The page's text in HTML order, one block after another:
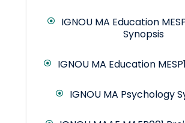
IGNOU MA Education
Synopsis
IGNOU MA Education
IGNOU MA Psychology